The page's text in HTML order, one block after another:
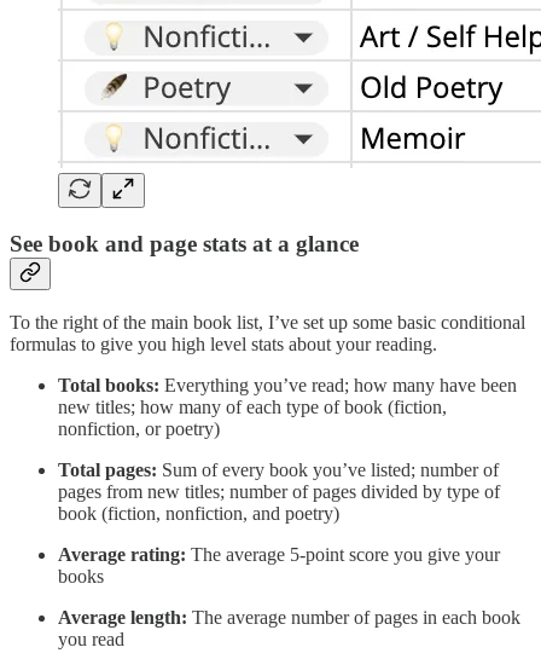
See book and page stats at a glance
To the right of the main book list, I’ve set up some basic conditional
formulas to give you high level stats about your reading.
Total books: Everything you’ve read; how many have been
new titles; how many of each type of book (fiction,
nonfiction, or poetry)
Total pages: Sum of every book you’ve listed; number of
pages from new titles; number of pages divided by type of
book (fiction, nonfiction, and poetry)
Average rating: The average 5-point score you give your
books
Average length: The average number of pages in each book
you read